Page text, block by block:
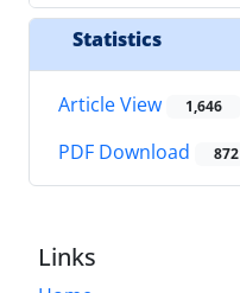
Statistics
Article View 1,646
PDF Download 872
Links